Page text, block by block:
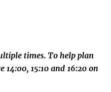
times. To help plan
14:00, 15:10 and 16:20 on